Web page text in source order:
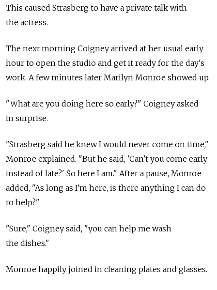
This caused Strasberg to have a private talk with
the actress.
The next morning Coigney arrived at her usual early
hour to open the studio and get it ready for the day's
work. A few minutes later Marilyn Monroe showed up.
"What are you doing here so early?" Coigney asked
in surprise.
"Strasberg said he knew I would never come on time,"
Monroe explained. "But he said, 'Can't you come early
instead of late?' So here I am." After a pause, Monroe
added, "As long as I'm here, is there anything I can do
to help?"
"Sure," Coigney said, "you can help me wash
the dishes."
Monroe happily joined in cleaning plates and glasses.